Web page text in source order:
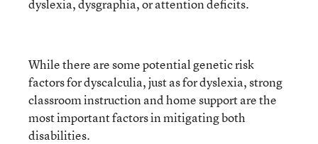
dyslexia, dysgraphia, or attention deficits.
While there are some potential genetic risk
factors for dyscalculia, just as for dyslexia, strong
classroom instruction and home support are the
most important factors in mitigating both
disabilities.